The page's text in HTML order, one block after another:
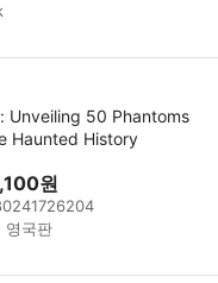
Unveiling 50 Phantoms
Haunted History
원
영국판